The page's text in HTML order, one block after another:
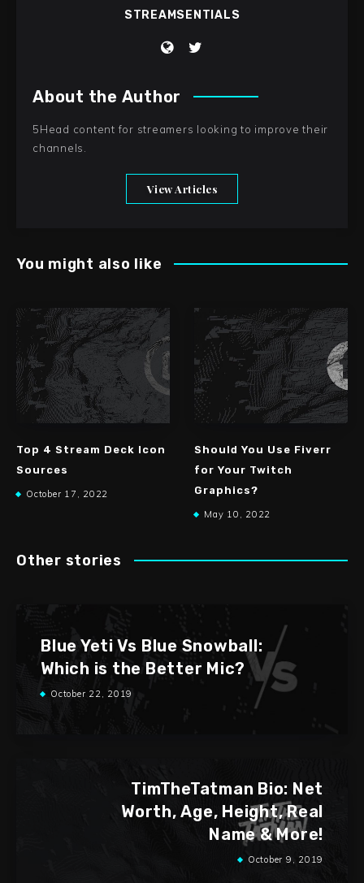
STREAMSENTIALS
About the Author
5Head content for streamers looking to improve their
channels.
View Articles
You might also like
Top 4 Stream Deck Icon
Sources
October 17, 2022
Should You Use Fiverr
for Your Twitch
Graphics?
May 10, 2022
Other stories
Blue Yeti Vs Blue Snowball:
Which is the Better Mic?
October 22, 2019
TimTheTatman Bio: Net
Worth, Age, Height, Real
Name & More!
October 9, 2019